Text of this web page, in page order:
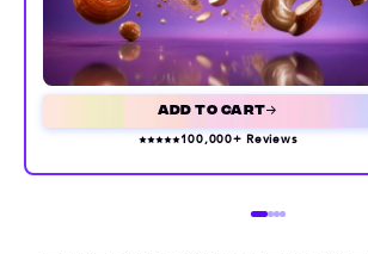
Add to Cart
100,000+ Reviews